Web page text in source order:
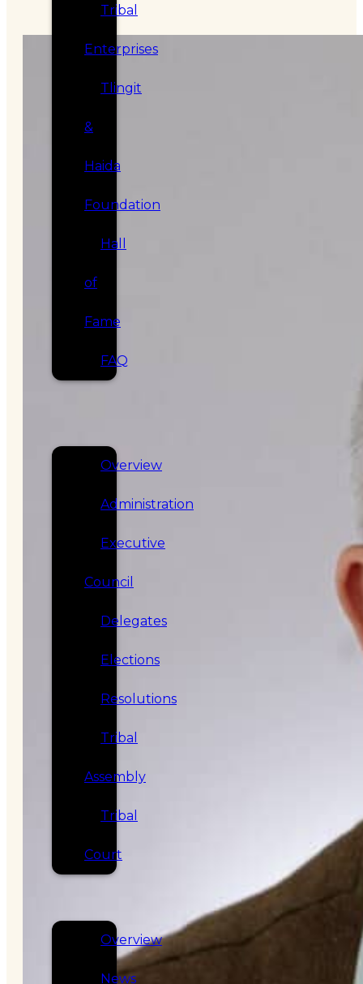
Tribal
Enterprises
Tlingit
&
Haida
Foundation
Hall
of
Fame
FAQ
Overview
Administration
Executive
Council
Delegates
Elections
Resolutions
Tribal
Assembly
Tribal
Court
Overview
News